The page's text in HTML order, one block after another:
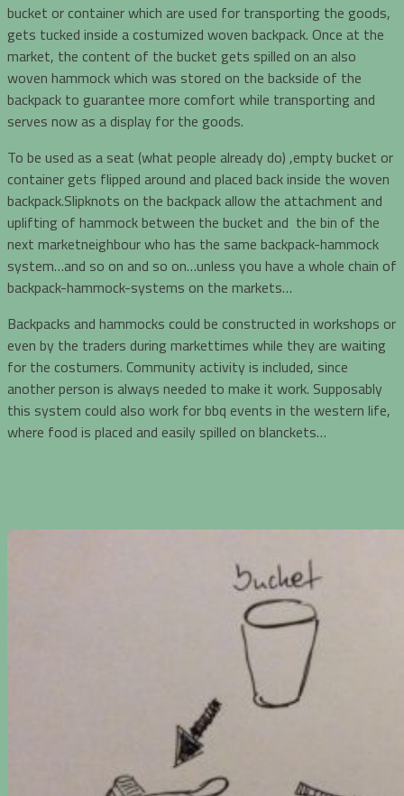
bucket or container which are used for transporting the goods,
gets tucked inside a costumized woven backpack. Once at the
market, the content of the bucket gets spilled on an also
woven hammock which was stored on the backside of the
backpack to guarantee more comfort while transporting and
serves now as a display for the goods.
To be used as a seat (what people already do) ,empty bucket or
container gets flipped around and placed back inside the woven
backpack.Slipknots on the backpack allow the attachment and
uplifting of hammock between the bucket and the bin of the
next marketneighbour who has the same backpack-hammock
system…and so on and so on…unless you have a whole chain of
backpack-hammock-systems on the markets…
Backpacks and hammocks could be constructed in workshops or
even by the traders during markettimes while they are waiting
for the costumers. Community activity is included, since
another person is always needed to make it work. Supposably
this system could also work for bbq events in the western life,
where food is placed and easily spilled on blanckets…